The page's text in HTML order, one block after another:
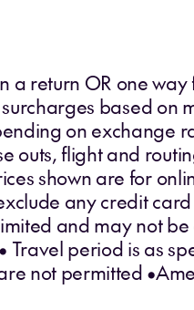
return OR one way
based on
on exchange
outs, flight and
shown are for
any credit
and may not
period is as
not permitted